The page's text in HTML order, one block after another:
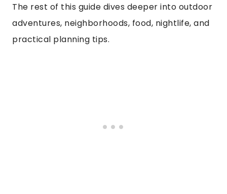
The rest of this guide dives deeper into outdoor
adventures, neighborhoods, food, nightlife, and
practical planning tips.